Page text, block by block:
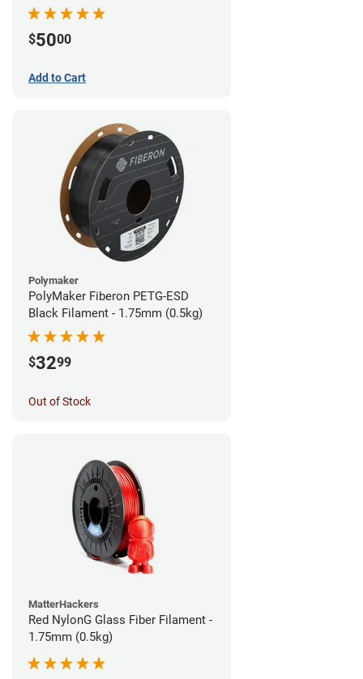
$5000
Add to Cart
Polymaker
PolyMaker Fiberon PETG-ESD
Black Filament - 1.75mm (0.5kg)
$3299
Out of Stock
MatterHackers
Red NylonG Glass Fiber Filament -
1.75mm (0.5kg)